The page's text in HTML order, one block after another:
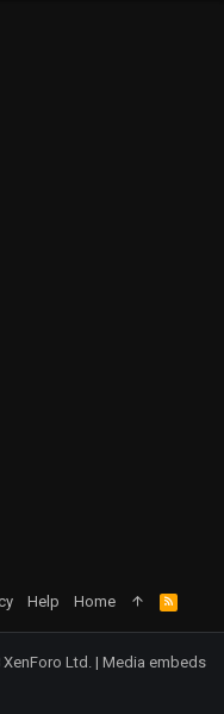
Help Home
R
S
S
Ltd.| Media embeds